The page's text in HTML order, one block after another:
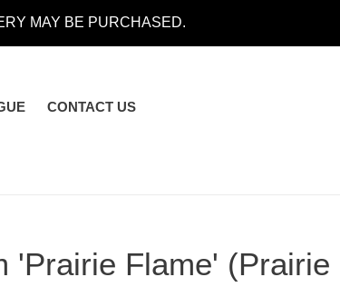
MAY BE PURCHASED.
CONTACT US
'Prairie Flame' (Prairie